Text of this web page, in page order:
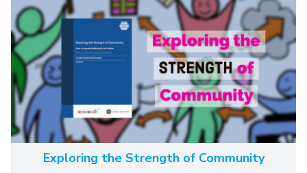
Exploring the Strength of Community